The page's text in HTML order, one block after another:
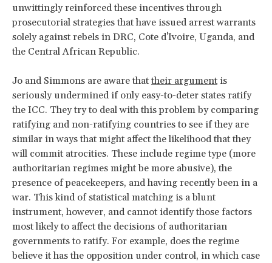
unwittingly reinforced these incentives through
prosecutorial strategies that have issued arrest warrants
solely against rebels in DRC, Cote d'Ivoire, Uganda, and
the Central African Republic.
Jo and Simmons are aware that their argument is
seriously undermined if only easy-to-deter states ratify
the ICC. They try to deal with this problem by comparing
ratifying and non-ratifying countries to see if they are
similar in ways that might affect the likelihood that they
will commit atrocities. These include regime type (more
authoritarian regimes might be more abusive), the
presence of peacekeepers, and having recently been in a
war. This kind of statistical matching is a blunt
instrument, however, and cannot identify those factors
most likely to affect the decisions of authoritarian
governments to ratify. For example, does the regime
believe it has the opposition under control, in which case